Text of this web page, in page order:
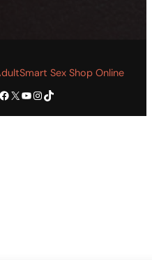
Sex Shop Online
X YouTube Instagram TikTok